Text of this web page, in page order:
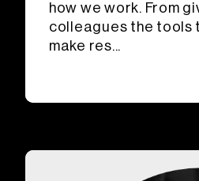
how we work. From
colleagues the tools
make res...